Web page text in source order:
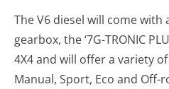
The V6 diesel will come with
gearbox, the ‘7G-TRONIC
4X4 and will offer a variety
Manual, Sport, Eco and Off-